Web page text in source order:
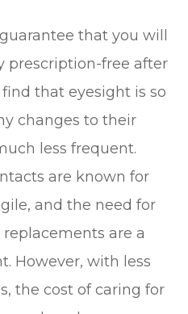
that you will
prescription-free after
that eyesight is so
changes to their
less frequent.
are known for
and the need for
are a
However, with less
the cost of caring for